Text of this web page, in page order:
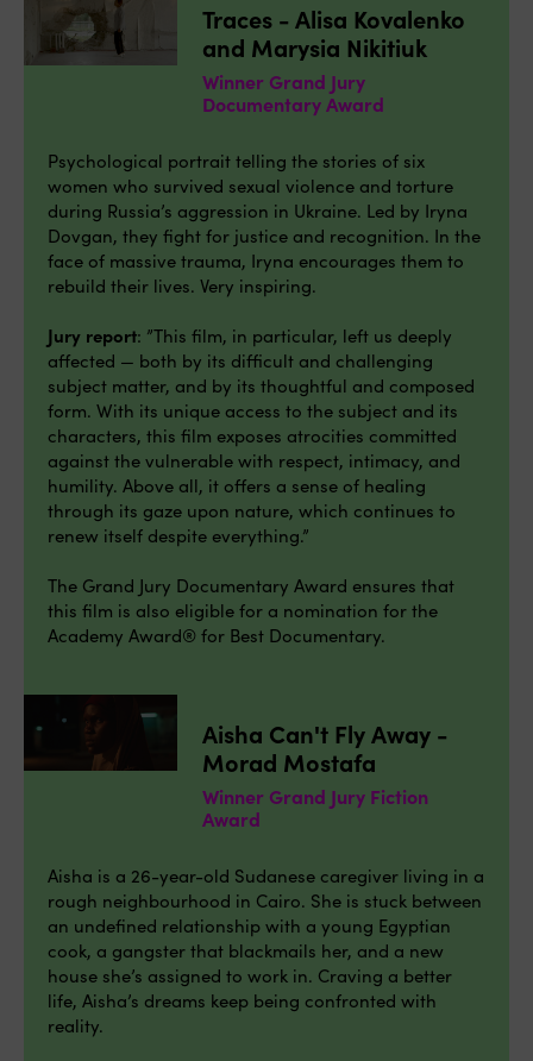
Traces - Alisa Kovalenko
and Marysia Nikitiuk
Winner Grand Jury
Documentary Award
Psychological portrait telling the stories of six
women who survived sexual violence and torture
during Russia’s aggression in Ukraine. Led by Iryna
Dovgan, they fight for justice and recognition. In the
face of massive trauma, Iryna encourages them to
rebuild their lives. Very inspiring.
Jury report: ”This film, in particular, left us deeply
affected — both by its difficult and challenging
subject matter, and by its thoughtful and composed
form. With its unique access to the subject and its
characters, this film exposes atrocities committed
against the vulnerable with respect, intimacy, and
humility. Above all, it offers a sense of healing
through its gaze upon nature, which continues to
renew itself despite everything.”
The Grand Jury Documentary Award ensures that
this film is also eligible for a nomination for the
Academy Award® for Best Documentary.
Aisha Can't Fly Away -
Morad Mostafa
Winner Grand Jury Fiction
Award
Aisha is a 26-year-old Sudanese caregiver living in a
rough neighbourhood in Cairo. She is stuck between
an undefined relationship with a young Egyptian
cook, a gangster that blackmails her, and a new
house she’s assigned to work in. Craving a better
life, Aisha’s dreams keep being confronted with
reality.